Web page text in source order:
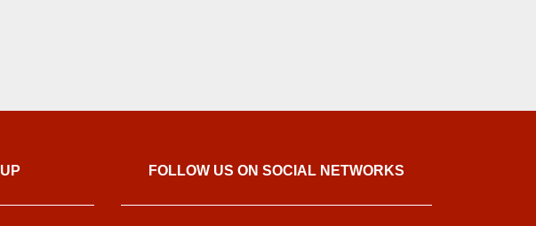
FOLLOW US ON SOCIAL NETWORKS